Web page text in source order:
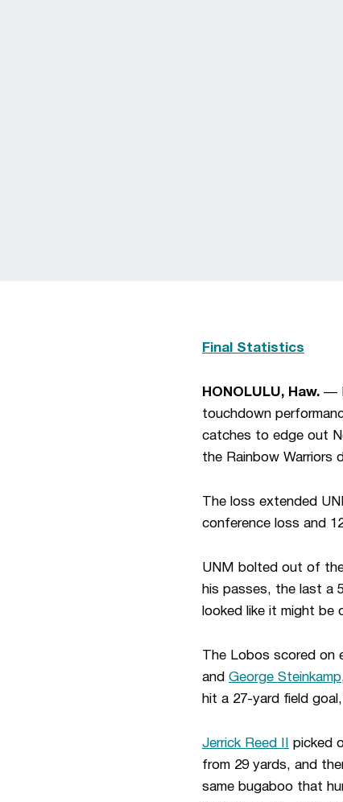
Final Statistics
HONOLULU, Haw. —
touchdown
catches to edge out
the Rainbow Warriors
The loss extended
conference loss and
UNM bolted out of
his passes, the last a
looked like it might
The Lobos scored
and George Steinkamp
hit a 27-yard field
Jerrick Reed II
picked
from 29 yards, and
same bugaboo that